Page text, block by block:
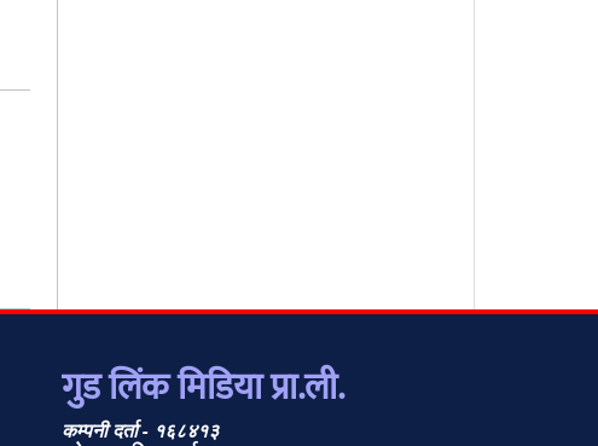
गुड लिंक मिडिया प्रा.ली.
कम्पनी दर्ता - १६८४१३